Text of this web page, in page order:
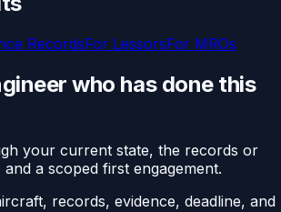
RecordsFor LessorsFor MROs
who has done this
your current state, the records or
a scoped first engagement.
records, evidence, deadline, and